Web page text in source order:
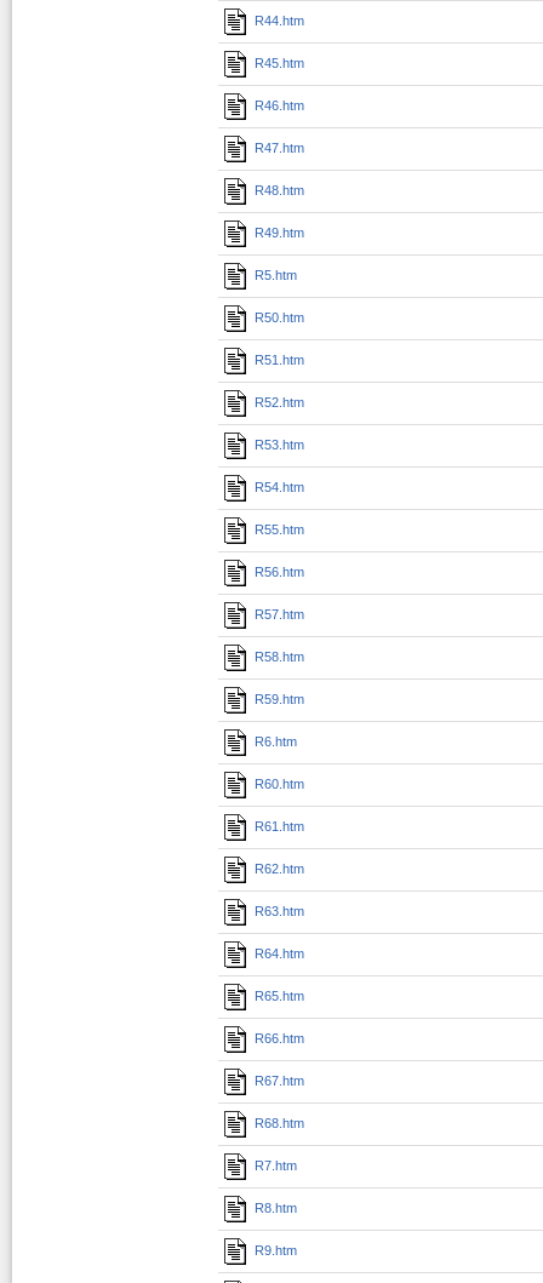
R44.htm
R45.htm
R46.htm
R47.htm
R48.htm
R49.htm
R5.htm
R50.htm
R51.htm
R52.htm
R53.htm
R54.htm
R55.htm
R56.htm
R57.htm
R58.htm
R59.htm
R6.htm
R60.htm
R61.htm
R62.htm
R63.htm
R64.htm
R65.htm
R66.htm
R67.htm
R68.htm
R7.htm
R8.htm
R9.htm